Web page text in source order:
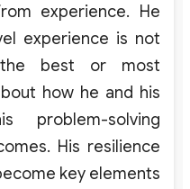
experience. He
experience is not
best or most
how he and his
solving
His resilience
key elements